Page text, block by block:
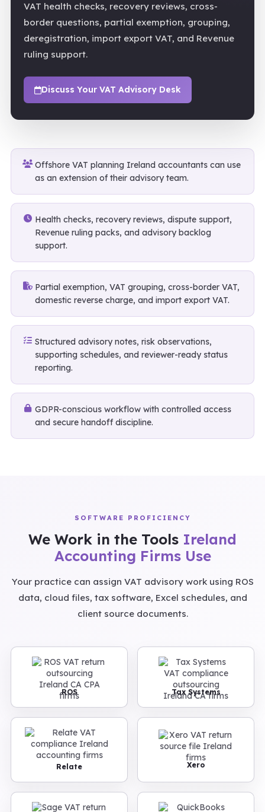
VAT health checks, recovery reviews, cross-
border questions, partial exemption, grouping,
deregistration, import export VAT, and Revenue
ruling support.
Discuss Your VAT Advisory Desk
Offshore VAT planning Ireland accountants can use
as an extension of their advisory team.
Health checks, recovery reviews, dispute support,
Revenue ruling packs, and advisory backlog
support.
Partial exemption, VAT grouping, cross-border VAT,
domestic reverse charge, and import export VAT.
Structured advisory notes, risk observations,
supporting schedules, and reviewer-ready status
reporting.
GDPR-conscious workflow with controlled access
and secure handoff discipline.
SOFTWARE PROFICIENCY
We Work in the Tools Ireland
Accounting Firms Use
Your practice can assign VAT advisory work using ROS
data, cloud files, tax software, Excel schedules, and
client source documents.
ROS Tax Systems
Relate Xero